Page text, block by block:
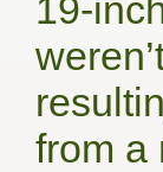
19-
from a